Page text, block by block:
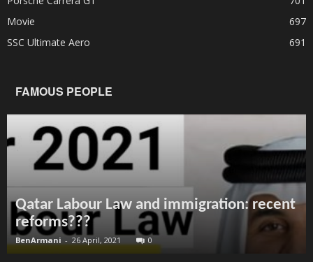
Movie
697
SSC Ultimate Aero
691
FAMOUS PEOPLE
Qatar Labour Law and immigration: recent
reforms???
BenArmani - 26 April, 2021 0